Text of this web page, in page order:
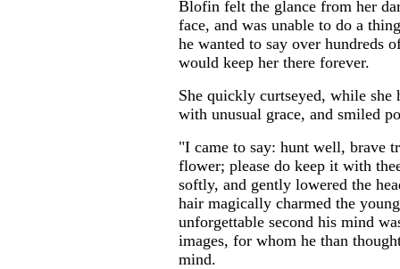
Blofin felt the glance from her
face, and was unable to do a
he wanted to say over hundreds
would keep her there forever.
She quickly curtseyed, while she
with unusual grace, and smiled
"I came to say: hunt well, brave
flower; please do keep it with
softly, and gently lowered the
hair magically charmed the
unforgettable second his mind
images, for whom he than
mind.